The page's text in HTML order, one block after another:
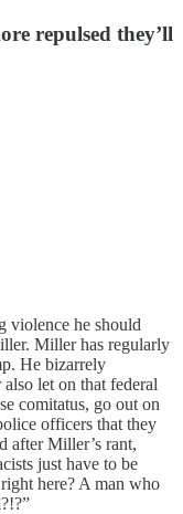
repulsed they’ll
violence he should
Miller has regularly
He bizarrely
let on that federal
comitatus, go out on
officers that they
after Miller’s rant,
just have to be
here? A man who